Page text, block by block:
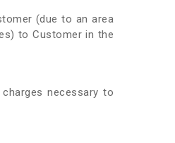
(due to an area
to Customer in the
necessary to